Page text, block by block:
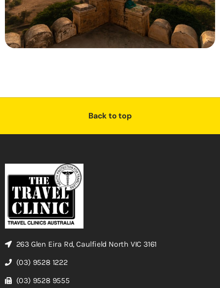
Back to top
263 Glen Eira Rd, Caulfield North VIC 3161
(03) 9528 1222
(03) 9528 9555